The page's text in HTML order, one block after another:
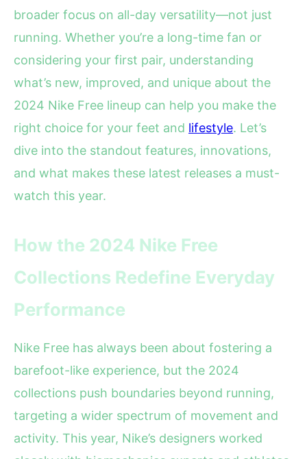
broader focus on all-day versatility—not just
running. Whether you’re a long-time fan or
considering your first pair, understanding
what’s new, improved, and unique about the
2024 Nike Free lineup can help you make the
right choice for your feet and lifestyle. Let’s
dive into the standout features, innovations,
and what makes these latest releases a must-
watch this year.
How the 2024 Nike Free
Collections Redefine Everyday
Performance
Nike Free has always been about fostering a
barefoot-like experience, but the 2024
collections push boundaries beyond running,
targeting a wider spectrum of movement and
activity. This year, Nike’s designers worked